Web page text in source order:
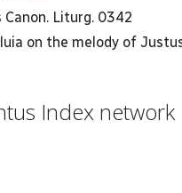
Canon. Liturg. 0342
on the melody of
Index network